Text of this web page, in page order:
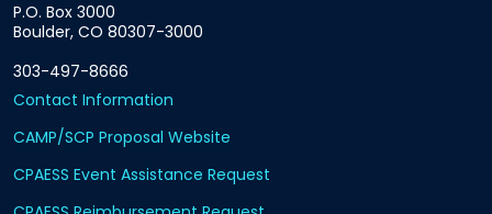
P.O. Box 3000
Boulder, CO 80307-3000
303-497-8666
Contact Information
CAMP/SCP Proposal Website
CPAESS Event Assistance Request